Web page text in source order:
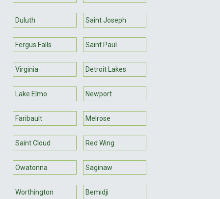
Duluth Saint Joseph
Fergus Falls Saint Paul
Virginia Detroit Lakes
Lake Elmo Newport
Faribault Melrose
Saint Cloud Red Wing
Owatonna Saginaw
Worthington Bemidji